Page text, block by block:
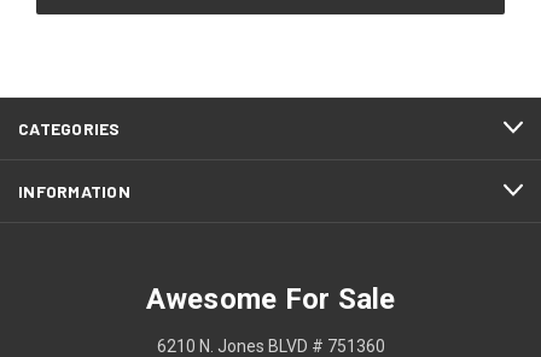
CATEGORIES
INFORMATION
Awesome For Sale
6210 N. Jones BLVD # 751360